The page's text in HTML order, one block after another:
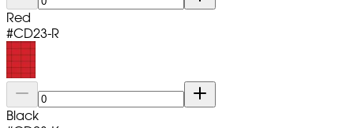
Red
#CD23-R
Black